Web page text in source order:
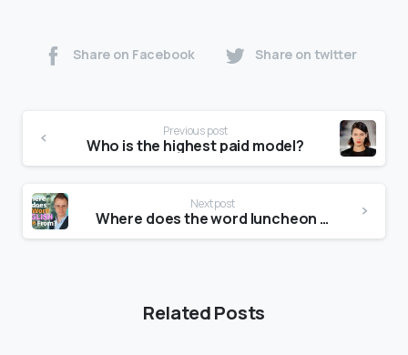
Share on Facebook Share on twitter
Previous post
Who is the highest paid model?
Next post
Where does the word luncheon come from?
Related Posts